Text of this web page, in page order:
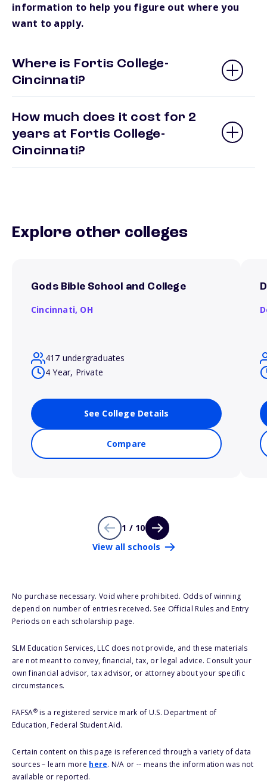
information to help you figure out where you
want to apply.
Where is Fortis College-
Cincinnati?
How much does it cost for 2
years at Fortis College-
Cincinnati?
Explore other colleges
Gods Bible School and College
Cincinnati, OH
417 undergraduates
4 Year, Private
See College Details
Compare
1 / 10
View all schools
No purchase necessary. Void where prohibited. Odds of winning
depend on number of entries received. See Official Rules and Entry
Periods on each scholarship page.
SLM Education Services, LLC does not provide, and these materials
are not meant to convey, financial, tax, or legal advice. Consult your
own financial advisor, tax advisor, or attorney about your specific
circumstances.
FAFSA®is a registered service mark of U.S. Department of
Education, Federal Student Aid.
Certain content on this page is referenced through a variety of data
sources – learn more here. N/A or -- means the information was not
available or reported.